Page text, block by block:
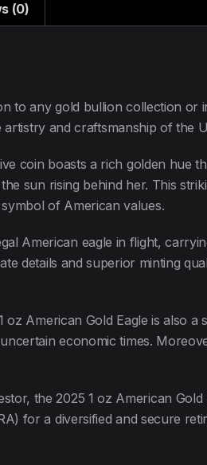
(0)
to any gold bullion collection
and craftsmanship of the
coin boasts a rich golden hue
sun rising behind her. This
of American values.
American eagle in flight,
details and superior minting
oz American Gold Eagle is also
economic times.
the 2025 1 oz American
for a diversified and secure